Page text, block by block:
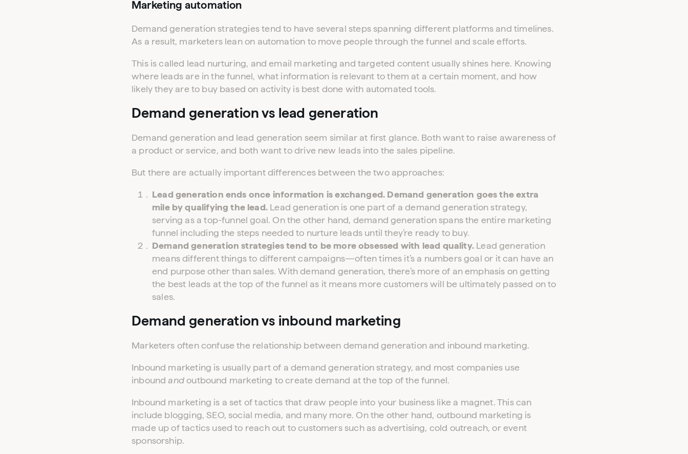
Marketing automation
Demand generation strategies tend to have several steps spanning different platforms and timelines.
As a result, marketers lean on automation to move people through the funnel and scale efforts.
This is called lead nurturing, and email marketing and targeted content usually shines here. Knowing
where leads are in the funnel, what information is relevant to them at a certain moment, and how
likely they are to buy based on activity is best done with automated tools.
Demand generation vs lead generation
Demand generation and lead generation seem similar at first glance. Both want to raise awareness of
a product or service, and both want to drive new leads into the sales pipeline.
But there are actually important differences between the two approaches:
Lead generation ends once information is exchanged. Demand generation goes the extra
mile by qualifying the lead. Lead generation is one part of a demand generation strategy,
serving as a top-funnel goal. On the other hand, demand generation spans the entire marketing
funnel including the steps needed to nurture leads until they’re ready to buy.
Demand generation strategies tend to be more obsessed with lead quality. Lead generation
means different things to different campaigns—often times it’s a numbers goal or it can have an
end purpose other than sales. With demand generation, there’s more of an emphasis on getting
the best leads at the top of the funnel as it means more customers will be ultimately passed on to
sales.
Demand generation vs inbound marketing
Marketers often confuse the relationship between demand generation and inbound marketing.
Inbound marketing is usually part of a demand generation strategy, and most companies use
inboundandoutbound marketing to create demand at the top of the funnel.
Inbound marketing is a set of tactics that draw people into your business like a magnet. This can
include blogging, SEO, social media, and many more. On the other hand, outbound marketing is
made up of tactics used to reach out to customers such as advertising, cold outreach, or event
sponsorship.